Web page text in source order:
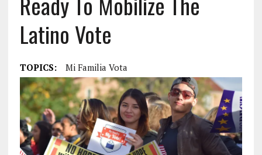
Latino Vote
TOPICS: Mi Familia Vota